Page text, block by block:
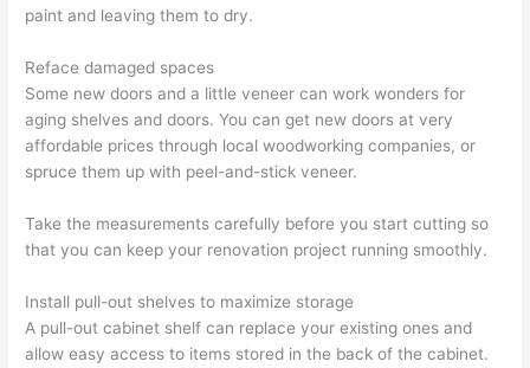
paint and leaving them to dry.
Reface damaged spaces
Some new doors and a little veneer can work wonders for
aging shelves and doors. You can get new doors at very
affordable prices through local woodworking companies, or
spruce them up with peel-and-stick veneer.
Take the measurements carefully before you start cutting so
that you can keep your renovation project running smoothly.
Install pull-out shelves to maximize storage
A pull-out cabinet shelf can replace your existing ones and
allow easy access to items stored in the back of the cabinet.